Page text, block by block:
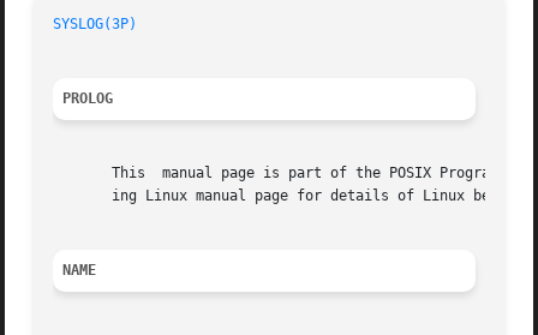
SYSLOG(3P)
PROLOG
This  manual page is part of the POSIX
ing Linux manual page for details of Linux
NAME